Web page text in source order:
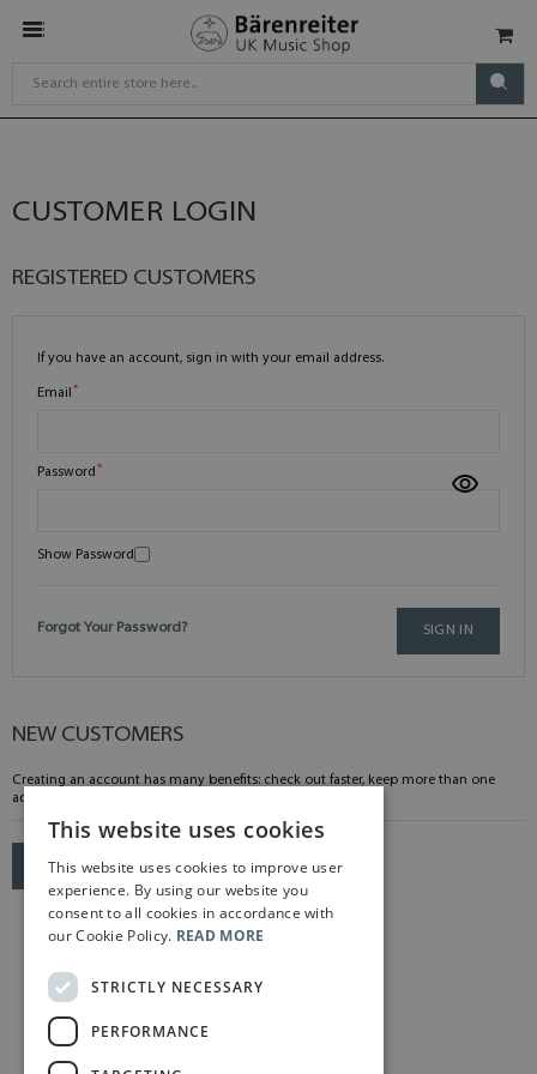
CUSTOMER LOGIN
REGISTERED CUSTOMERS
If you have an account, sign in with your email address.
Email
Password
Show Password
SIGN IN
Forgot Your Password?
NEW CUSTOMERS
Creating an account has many benefits: check out faster, keep more than one
address, track orders and more.
CREATE AN ACCOUNT
This website uses cookies
This website uses cookies to improve user
experience. By using our website you
consent to all cookies in accordance with
our Cookie Policy. READ MORE
STRICTLY NECESSARY
PERFORMANCE